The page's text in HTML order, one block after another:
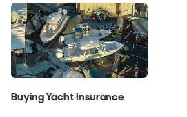
Buying Yacht Insurance